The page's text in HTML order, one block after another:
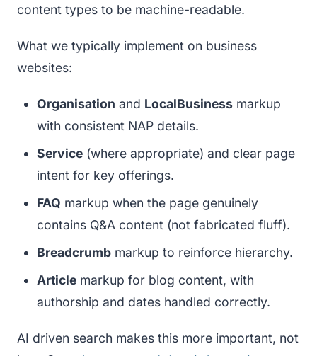
content types to be machine-readable.
What we typically implement on business
websites:
Organisation and LocalBusiness markup
with consistent NAP details.
Service (where appropriate) and clear page
intent for key offerings.
FAQ markup when the page genuinely
contains Q&A content (not fabricated fluff).
Breadcrumb markup to reinforce hierarchy.
Article markup for blog content, with
authorship and dates handled correctly.
AI driven search makes this more important, not